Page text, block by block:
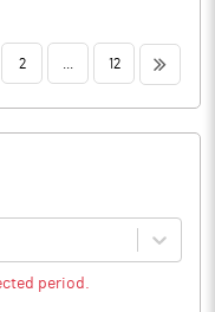
2 12 >>
period.